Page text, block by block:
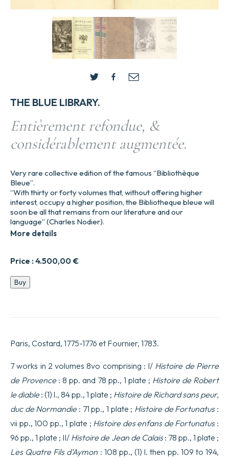
THE BLUE LIBRARY.
Entièrement refondue, &
considérablement augmentée.
Price :4.500,00 €
Very rare collective edition of the famous “Bibliothèque
Bleue”.
“With thirty or forty volumes that, without offering higher
interest, occupy a higher position, the Bibliotheque bleue will
soon be all that remains from our literature and our
language” (Charles Nodier).
More details
Entièrement
refondue,
Buy
Paris, Costard, 1775-1776 et Fournier, 1783.
7 works in 2 volumes 8vo comprising : I/ Histoire de Pierre
de Provence : 8 pp. and 78 pp., 1 plate ; Histoire de Robert
le diable: (1) l., 84 pp., 1 plate ; Histoire de Richard sans peur,
duc de Normandie: 71 pp., 1 plate ; Histoire de Fortunatus:
vii pp., 100 pp., 1 plate ; Histoire des enfans de Fortunatus:
96 pp., 1 plate ; II/ Histoire de Jean de Calais: 78 pp., 1 plate ;
Les Quatre Fils d’Aymon : 108 pp., (1) l. then pp. 109 to 194,